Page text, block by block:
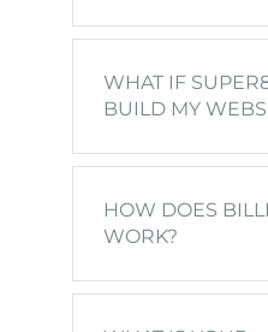
WHAT IF
BUILD MY
HOW DOES
WORK?